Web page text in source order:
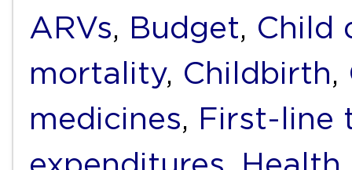
ARVs, Budget, Child
mortality, Childbirth,
medicines, First-line